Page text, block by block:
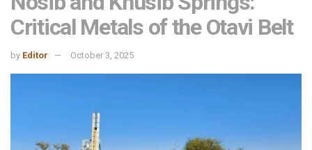
Critical Metals of the Otavi Belt
by Editor October 3, 2025